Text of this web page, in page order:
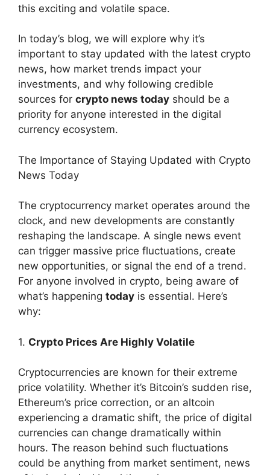
this exciting and volatile space.
In today’s blog, we will explore why it’s
important to stay updated with the latest crypto
news, how market trends impact your
investments, and why following credible
sources for crypto news today should be a
priority for anyone interested in the digital
currency ecosystem.
The Importance of Staying Updated with Crypto
News Today
The cryptocurrency market operates around the
clock, and new developments are constantly
reshaping the landscape. A single news event
can trigger massive price fluctuations, create
new opportunities, or signal the end of a trend.
For anyone involved in crypto, being aware of
what’s happening today is essential. Here’s
why:
1. Crypto Prices Are Highly Volatile
Cryptocurrencies are known for their extreme
price volatility. Whether it’s Bitcoin’s sudden rise,
Ethereum’s price correction, or an altcoin
experiencing a dramatic shift, the price of digital
currencies can change dramatically within
hours. The reason behind such fluctuations
could be anything from market sentiment, news